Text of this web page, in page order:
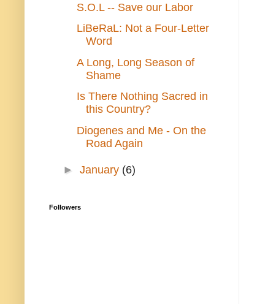
S.O.L -- Save our Labor
LiBeRaL: Not a Four-Letter
Word
A Long, Long Season of
Shame
Is There Nothing Sacred in
this Country?
Diogenes and Me - On the
Road Again
► January (6)
Followers